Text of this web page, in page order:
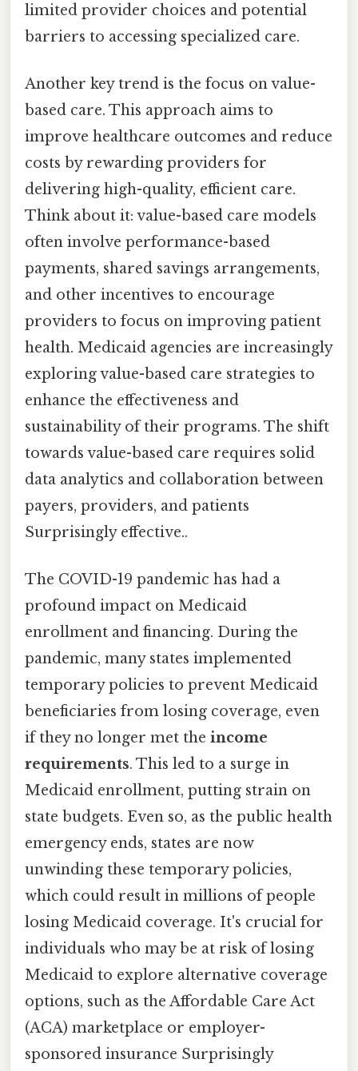
limited provider choices and potential
barriers to accessing specialized care.
Another key trend is the focus on value-
based care. This approach aims to
improve healthcare outcomes and reduce
costs by rewarding providers for
delivering high-quality, efficient care.
Think about it: value-based care models
often involve performance-based
payments, shared savings arrangements,
and other incentives to encourage
providers to focus on improving patient
health. Medicaid agencies are increasingly
exploring value-based care strategies to
enhance the effectiveness and
sustainability of their programs. The shift
towards value-based care requires solid
data analytics and collaboration between
payers, providers, and patients
Surprisingly effective..
The COVID-19 pandemic has had a
profound impact on Medicaid
enrollment and financing. During the
pandemic, many states implemented
temporary policies to prevent Medicaid
beneficiaries from losing coverage, even
if they no longer met the income
requirements. This led to a surge in
Medicaid enrollment, putting strain on
state budgets. Even so, as the public health
emergency ends, states are now
unwinding these temporary policies,
which could result in millions of people
losing Medicaid coverage. It's crucial for
individuals who may be at risk of losing
Medicaid to explore alternative coverage
options, such as the Affordable Care Act
(ACA) marketplace or employer-
sponsored insurance Surprisingly